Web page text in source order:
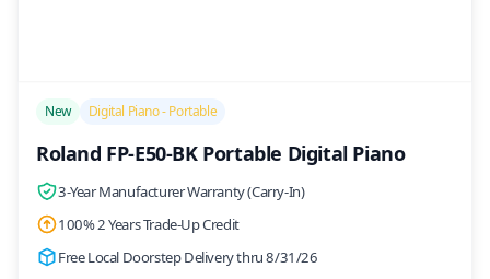
New Digital Piano - Portable
Roland FP-E50-BK Portable Digital Piano
3-Year Manufacturer Warranty (Carry-In)
100% 2 Years Trade-Up Credit
Free Local Doorstep Delivery thru 8/31/26